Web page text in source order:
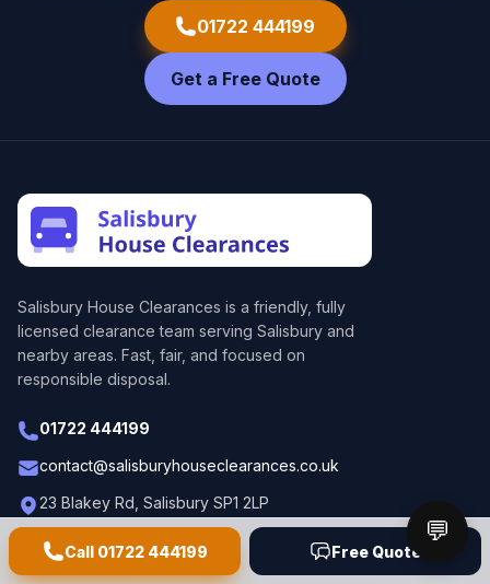
01722 444199
Get a Free Quote
Salisbury House Clearances is a friendly, fully
licensed clearance team serving Salisbury and
nearby areas. Fast, fair, and focused on
responsible disposal.
01722 444199
contact@salisburyhouseclearances.co.uk
23 Blakey Rd, Salisbury SP1 2LP
Business waste Home clearance
Call 01722 444199 Free Quote
💬